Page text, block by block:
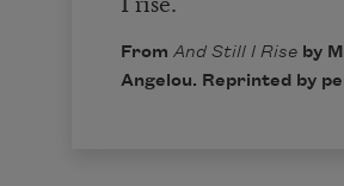
From And Still I Riseby
Angelou. Reprinted by